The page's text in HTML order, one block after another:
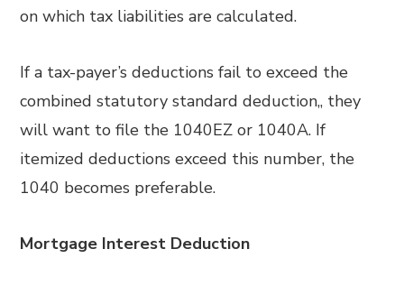
on which tax liabilities are calculated.
If a tax-payer’s deductions fail to exceed the
combined statutory standard deduction,, they
will want to file the 1040EZ or 1040A. If
itemized deductions exceed this number, the
1040 becomes preferable.
Mortgage Interest Deduction